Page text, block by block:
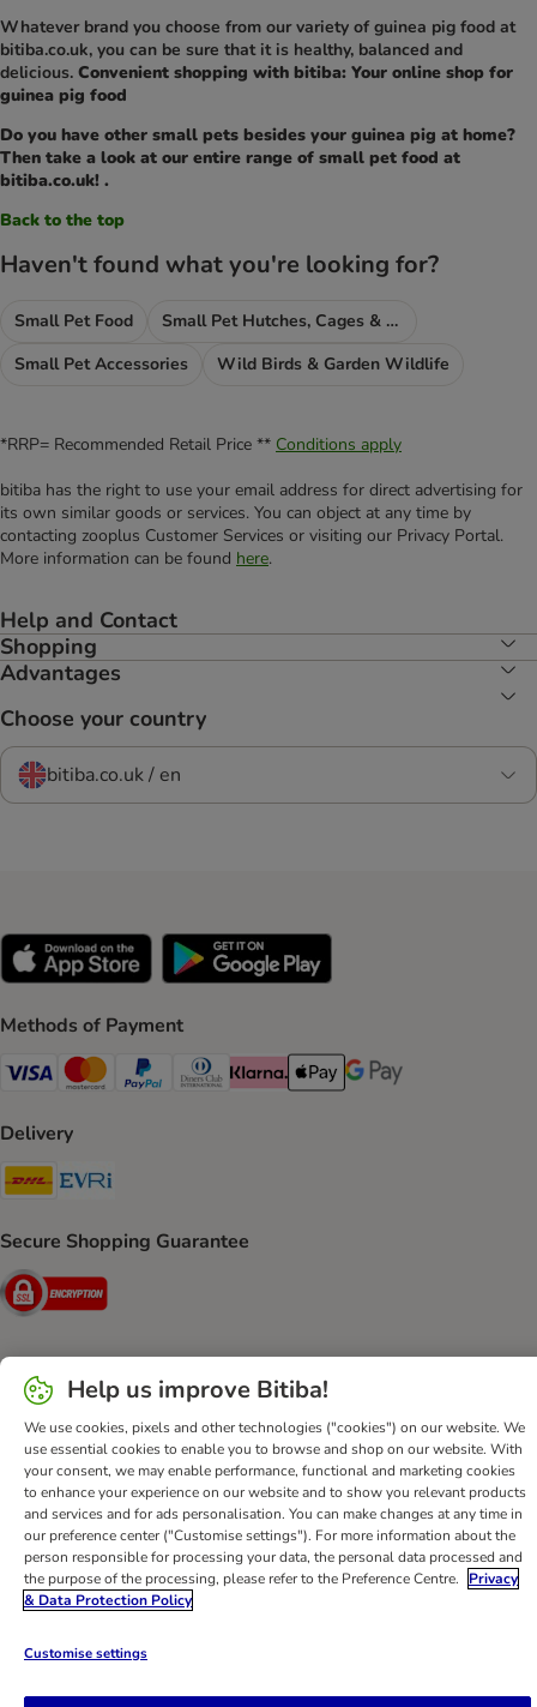
Whatever brand you choose from our variety of guinea pig food at
bitiba.co.uk, you can be sure that it is healthy, balanced and
delicious. Convenient shopping with bitiba: Your online shop for
guinea pig food
Do you have other small pets besides your guinea pig at home?
Then take a look at our entire range of small pet food at
bitiba.co.uk! .
Back to the top
Haven't found what you're looking for?
Small Pet Food
Small Pet Hutches, Cages & Runs
Small Pet Accessories
Wild Birds & Garden Wildlife
*RRP= Recommended Retail Price ** Conditions apply
bitiba has the right to use your email address for direct advertising for
its own similar goods or services. You can object at any time by
contacting zooplus Customer Services or visiting our Privacy Portal.
More information can be found here.
Help and Contact
Shopping
Advantages
Choose your country
bitiba.co.uk / en
Methods of Payment
Visa Payment Method
Mastercard Payment Method
PayPal Payment Method
Diners Club Payment Method
Klarna Payment Method
Apple Pay Payment Method
Google Pay Payment
Delivery
DHL Shipping Method
Secure Shopping Guarantee
Security
Help Customer Service Terms & Conditions
Imprint
DSA Newsletter
Shipping Costs & Delivery Time
Methods of Payment
Withdrawal Form
WEEE
Accessibility Statement
bitiba GmbH 2026
Help us improve Bitiba!
We use cookies, pixels and other technologies ("cookies") on our website. We
use essential cookies to enable you to browse and shop on our website. With
your consent, we may enable performance, functional and marketing cookies
to enhance your experience on our website and to show you relevant products
and services and for ads personalisation. You can make changes at any time in
our preference center ("Customise settings"). For more information about the
person responsible for processing your data, the personal data processed and
the purpose of the processing, please refer to the Preference Centre.
Privacy
& Data Protection Policy
Customise settings